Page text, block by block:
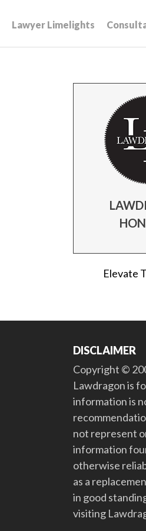
Lawyer Limelights
Elevate
DISCLAIMER
Copyright ©
Lawdragon is
information is
not represent
information
otherwise
as a
in good
visiting